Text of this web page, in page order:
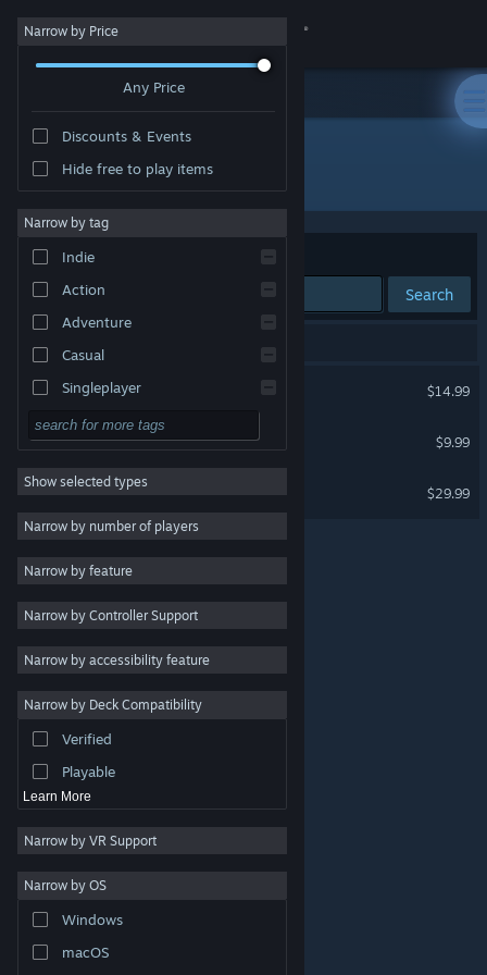
Sign in
About
Change language
Get the Steam Mobile App
View desktop website
are property of their respective owners in the US and
other countries.
Steam Subscriber Agreement
Narrow by Price
Any Price
Discounts & Events
Hide free to play items
Narrow by tag
Indie
Action
Adventure
Casual
Singleplayer
Simulation
RPG
Strategy
2D
3D
Free to Play
Atmospheric
Colorful
Exploration
Show selected types
Narrow by number of players
Narrow by feature
Narrow by Controller Support
Narrow by accessibility feature
Narrow by Deck Compatibility
Verified
Playable
Learn More
Narrow by VR Support
Narrow by OS
Windows
macOS
Developer: Signal Studios
Sort by Relevance
Search
Toy Soldiers: Complete
$14.99
Toy Soldiers
$9.99
Toy Soldiers: HD
$29.99